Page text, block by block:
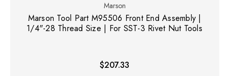
Marson
Marson Tool Part M95506 Front End Assembly |
1/4"-28 Thread Size | For SST-3 Rivet Nut Tools
$207.33